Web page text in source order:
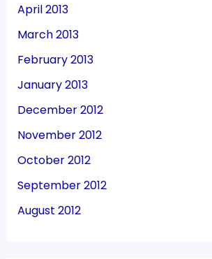
April 2013
March 2013
February 2013
January 2013
December 2012
November 2012
October 2012
September 2012
August 2012